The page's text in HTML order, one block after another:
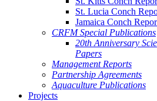
St. Lucia Conch
Jamaica Conch
CRFM Special Publications
20th Anniversary
Papers
Management Reports
Partnership Agreements
Aquaculture Publications
Projects